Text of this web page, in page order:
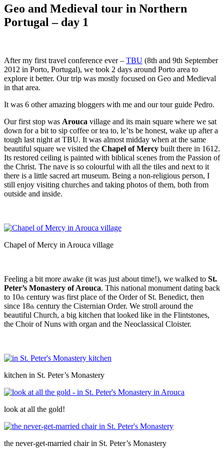
Geo and Medieval tour in Northern
Portugal – day 1
After my first travel conference ever – TBU (8th and 9th September
2012 in Porto, Portugal), we took 2 days around Porto area to
explore it better. Our trip was mostly focused on Geo and Medieval
in that area.
It was 6 other amazing bloggers with me and our tour guide Pedro.
Our first stop was Arouca village and its main square where we sat
down for a bit to sip coffee or tea to, le’ts be honest, wake up after a
tough last night at TBU. It was almost midday when at the same
beautiful square we visited the Chapel of Mercy built there in 1612.
Its restored ceiling is painted with biblical scenes from the Passion of
the Christ. The nave is so colourful with all the tiles and next to it
there is a little sacred art museum. Being a non-religious person, I
still enjoy visiting churches and taking photos of them, both from
outside and inside.
Chapel of Mercy in Arouca village
Feeling a bit more awake (it was just about time!), we walked to St.
Peter’s Monastery of Arouca. This national monument dating back
to 10th century was first place of the Order of St. Benedict, then
since 18th century the Cisternian Order. We stroll around the
beautiful Church, a big kitchen that looked like in the Flintstones,
the Choir of Nuns with organ and the Neoclassical Cloister.
kitchen in St. Peter’s Monastery
look at all the gold!
the never-get-married chair in St. Peter’s Monastery